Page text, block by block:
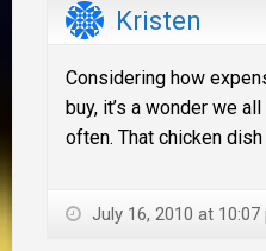
Kristen
Considering how
buy, it’s a wonder we
often. That chicken
July 16, 2010 at 10:07